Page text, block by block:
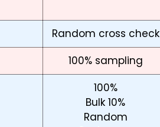
Random cross check
100% sampling
100%
Bulk 10%
Random